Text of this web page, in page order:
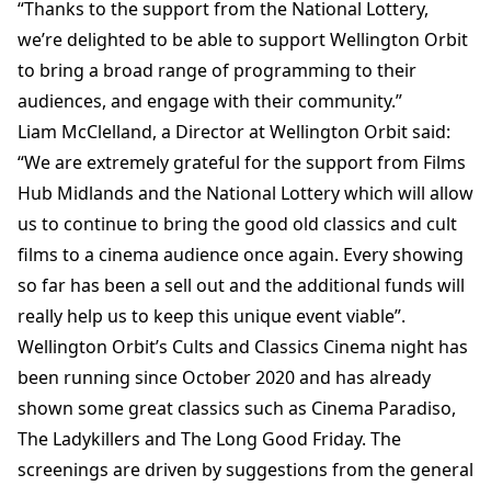
“Thanks to the support from the National Lottery,
we’re delighted to be able to support Wellington Orbit
to bring a broad range of programming to their
audiences, and engage with their community.”
Liam McClelland, a Director at Wellington Orbit said:
“We are extremely grateful for the support from Films
Hub Midlands and the National Lottery which will allow
us to continue to bring the good old classics and cult
films to a cinema audience once again. Every showing
so far has been a sell out and the additional funds will
really help us to keep this unique event viable”.
Wellington Orbit’s Cults and Classics Cinema night has
been running since October 2020 and has already
shown some great classics such as Cinema Paradiso,
The Ladykillers and The Long Good Friday. The
screenings are driven by suggestions from the general